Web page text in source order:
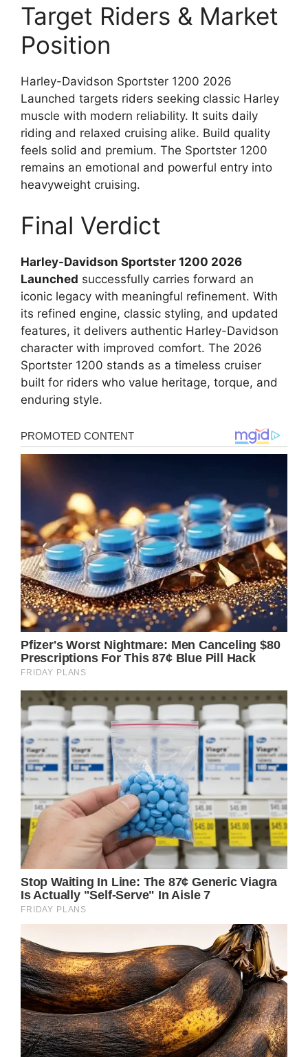
Target Riders & Market
Position
Harley-Davidson Sportster 1200 2026
Launched targets riders seeking classic Harley
muscle with modern reliability. It suits daily
riding and relaxed cruising alike. Build quality
feels solid and premium. The Sportster 1200
remains an emotional and powerful entry into
heavyweight cruising.
Final Verdict
Harley-Davidson Sportster 1200 2026
Launched successfully carries forward an
iconic legacy with meaningful refinement. With
its refined engine, classic styling, and updated
features, it delivers authentic Harley-Davidson
character with improved comfort. The 2026
Sportster 1200 stands as a timeless cruiser
built for riders who value heritage, torque, and
enduring style.